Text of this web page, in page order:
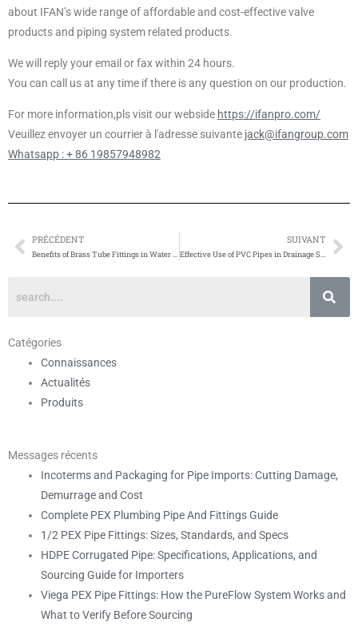
about IFAN’s wide range of affordable and cost-effective valve
products and piping system related products.
We will reply your email or fax within 24 hours.
You can call us at any time if there is any question on our production.
For more information,pls visit our webside https://ifanpro.com/
Veuillez envoyer un courrier à l'adresse suivante jack@ifangroup.com
Whatsapp : + 86 19857948982
Prévenir
PRÉCÉDENT
Benefits of Brass Tube Fittings in Water Treatment
SUIVANT
Effective Use of PVC Pipes in Drainage Systems
Catégories
Connaissances
Actualités
Produits
Messages récents
Incoterms and Packaging for Pipe Imports: Cutting Damage,
Demurrage and Cost
Complete PEX Plumbing Pipe And Fittings Guide
1/2 PEX Pipe Fittings: Sizes, Standards, and Specs
HDPE Corrugated Pipe: Specifications, Applications, and
Sourcing Guide for Importers
Viega PEX Pipe Fittings: How the PureFlow System Works and
What to Verify Before Sourcing